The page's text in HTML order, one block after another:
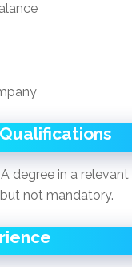
degree in a relevant
not mandatory.